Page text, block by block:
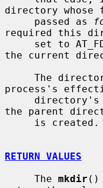
directory
     passed as
required this
the current
process's
the parent
RETURN VALUES
     The
mkdir ()